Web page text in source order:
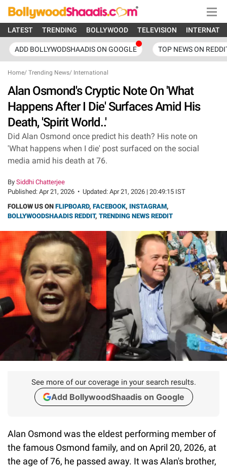
LATEST TRENDING BOLLYWOOD TELEVISION
ADD BOLLYWODSHAADIS ON GOOGLE TOP NEWS ON
Home/ Trending News/ International
Alan Osmond's Cryptic Note On 'What
Happens After I Die' Surfaces Amid His
Death, 'Spirit World..'
Did Alan Osmond once predict his death? His note on
'What happens when I die' post surfaced on the social
media amid his death at 76.
By Siddhi Chatterjee
Published: Apr 21, 2026 • Updated: Apr 21, 2026 | 20:49:15 IST
FOLLOW US ON FLIPBOARD, FACEBOOK, INSTAGRAM,
BOLLYWOODSHAADIS REDDIT, TRENDING NEWS REDDIT
See more of our coverage in your search results.
Add BollywoodShaadis on Google
Alan Osmond was the eldest performing member of
the famous Osmond family, and on April 20, 2026, at
the age of 76, he passed away. It was Alan's brother,